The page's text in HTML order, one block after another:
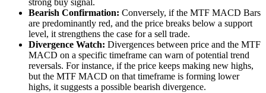
strong buy signal.
Bearish Confirmation: Conversely, if the MTF MACD Bars
are predominantly red, and the price breaks below a support
level, it strengthens the case for a sell trade.
Divergence Watch: Divergences between price and the MTF
MACD on a specific timeframe can warn of potential trend
reversals. For instance, if the price keeps making new highs,
but the MTF MACD on that timeframe is forming lower
highs, it suggests a possible bearish divergence.